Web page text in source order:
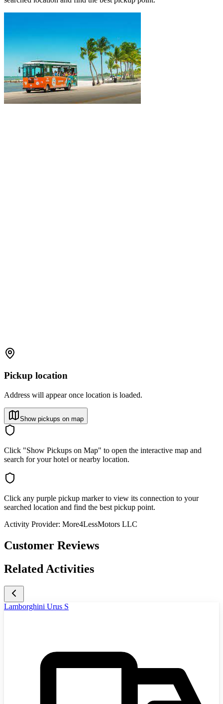
Pickup location
Address will appear once location is loaded.
Show pickups on map
Click "Show Pickups on Map" to open the interactive map and
search for your hotel or nearby location.
Click any purple pickup marker to view its connection to your
searched location and find the best pickup point.
Activity Provider: More4LessMotors LLC
Customer Reviews
Related Activities
Lamborghini Urus S